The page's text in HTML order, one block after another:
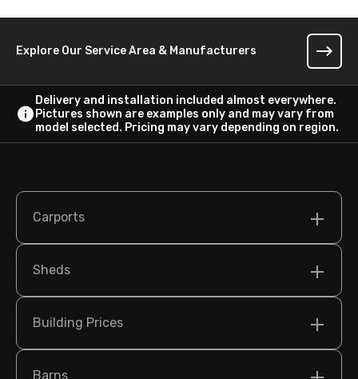
Explore Our Service Area & Manufacturers
Delivery and installation included almost everywhere.
Pictures shown are examples only and may vary from
model selected. Pricing may vary depending on region.
Carports
Sheds
Building Prices
Barns